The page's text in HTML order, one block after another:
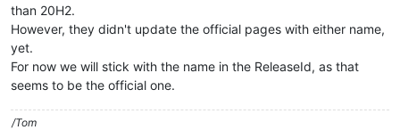
than 20H2.
However, they didn't update the official pages with either name,
yet.
For now we will stick with the name in the ReleaseId, as that
seems to be the official one.
/Tom